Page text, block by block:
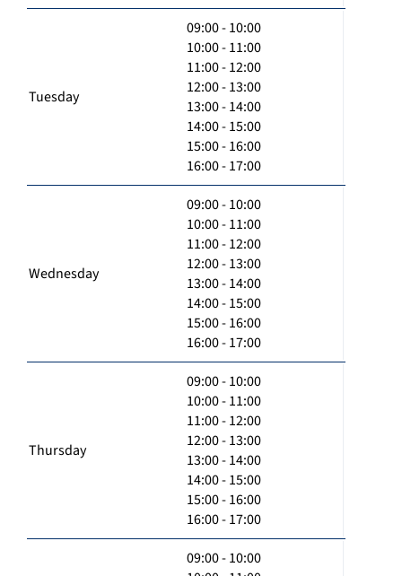
Tuesday
09:00 - 10:00
10:00 - 11:00
11:00 - 12:00
12:00 - 13:00
13:00 - 14:00
14:00 - 15:00
15:00 - 16:00
16:00 - 17:00
Wednesday
09:00 - 10:00
10:00 - 11:00
11:00 - 12:00
12:00 - 13:00
13:00 - 14:00
14:00 - 15:00
15:00 - 16:00
16:00 - 17:00
Thursday
09:00 - 10:00
10:00 - 11:00
11:00 - 12:00
12:00 - 13:00
13:00 - 14:00
14:00 - 15:00
15:00 - 16:00
16:00 - 17:00
09:00 - 10:00